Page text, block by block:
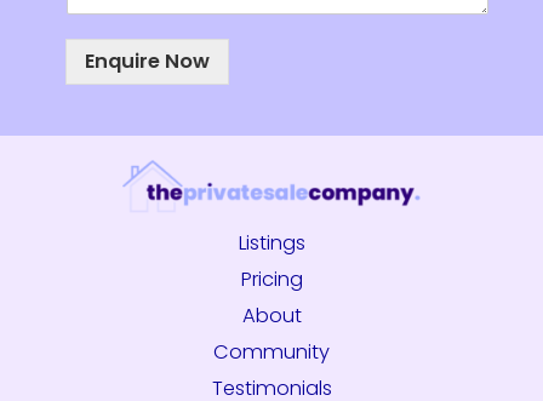
o
u
E
a
Enquire Now
Listings
Pricing
About
Community
Testimonials